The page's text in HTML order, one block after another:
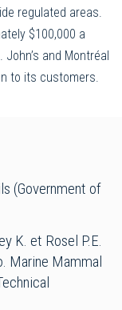
regulated areas.
$100,000 a
and Montréal
to its customers.
(Government of
K. et Rosel P.E.
Marine Mammal